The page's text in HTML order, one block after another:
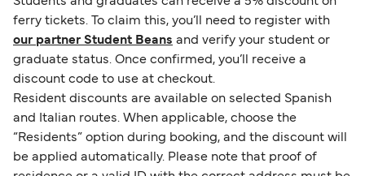
ferry tickets. To claim this, you’ll need to register with
our partner Student Beans and verify your student or
graduate status. Once confirmed, you’ll receive a
discount code to use at checkout.
Resident discounts are available on selected Spanish
and Italian routes. When applicable, choose the
“Residents” option during booking, and the discount will
be applied automatically. Please note that proof of